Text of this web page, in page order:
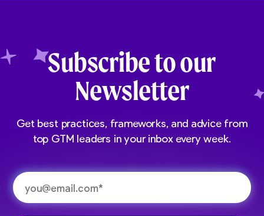
Subscribe to our
Newsletter
Get best practices, frameworks, and advice from
top GTM leaders in your inbox every week.